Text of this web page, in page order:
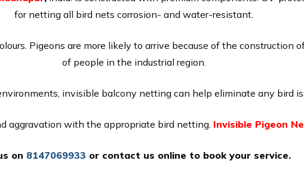
for netting all bird nets corrosion- and water-resistant.
Pigeons are more likely to arrive because of the construction
of people in the industrial region.
invisible balcony netting can help eliminate any bird
aggravation with the appropriate bird netting. Invisible Pigeon
on 8147069933 or contact us online to book your service.